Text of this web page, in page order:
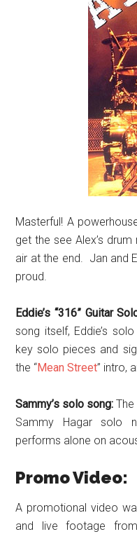
Masterful! A
get the see Alex’s
air at the end. Jan and
proud.
Eddie’s “316” Guitar
song itself, Eddie’s
key solo pieces and
the “Mean Street” intro,
Sammy’s solo song:
Sammy Hagar solo
performs alone on
Promo Video:
A promotional video
and live footage